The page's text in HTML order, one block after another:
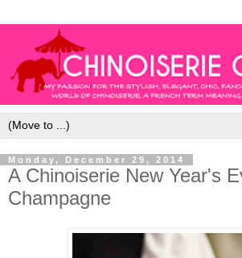
Monday, December 29, 2014
A Chinoiserie New Year's
Champagne